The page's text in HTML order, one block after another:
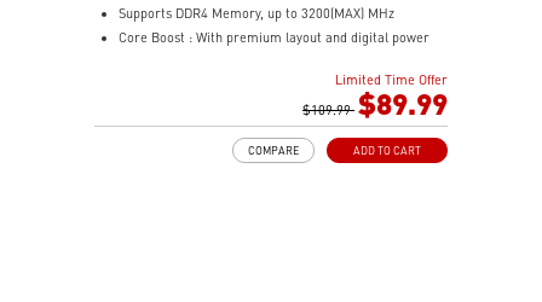
Supports DDR4 Memory, up to 3200(MAX) MHz
Core Boost : With premium layout and digital power
Memory Boost: Advanced technology to deliver pure
data signals for the best performance, stability and
Limited Time Offer
$109.99 $89.99
ADD TO CART
COMPARE